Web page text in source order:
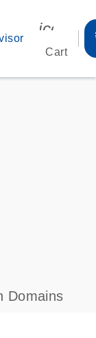
Cart
s
Domains